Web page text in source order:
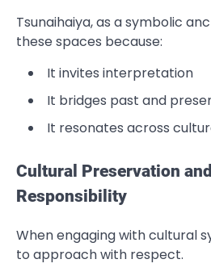
Tsunaihaiya, as a symbolic
these spaces because:
It invites interpretation
It bridges past and
It resonates across
Cultural Preservation
Responsibility
When engaging with cultural
to approach with respect.